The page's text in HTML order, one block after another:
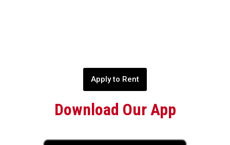
Apply to Rent
Download Our App